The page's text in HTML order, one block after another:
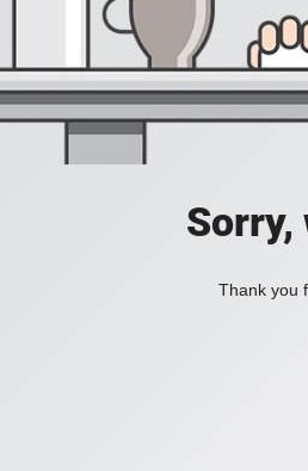
Sorry,
Thank you